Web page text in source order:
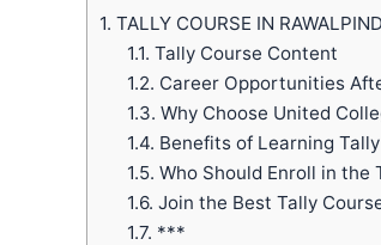
1. TALLY COURSE IN
1.1. Tally Course Content
1.2. Career Opportunities
1.3. Why Choose United
1.4. Benefits of Learning Tally
1.5. Who Should Enroll in the
1.6. Join the Best Tally
1.7. ***